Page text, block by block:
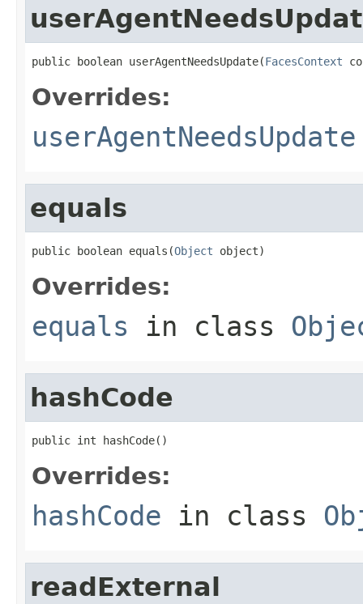
public boolean userAgentNeedsUpdate(FacesContext
Overrides:
userAgentNeedsUpdate
equals
public boolean equals(Object object)
Overrides:
equals in class
hashCode
public int hashCode()
Overrides:
hashCode in class
readExternal